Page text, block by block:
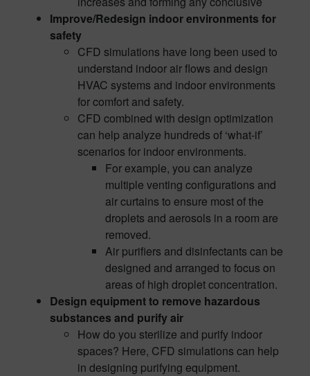
Improve/Redesign indoor environments for
safety
CFD simulations have long been used to
understand indoor air flows and design
HVAC systems and indoor environments
for comfort and safety.
CFD combined with design optimization
can help analyze hundreds of ‘what-if’
scenarios for indoor environments.
For example, you can analyze
multiple venting configurations and
air curtains to ensure most of the
droplets and aerosols in a room are
removed.
Air purifiers and disinfectants can be
designed and arranged to focus on
areas of high droplet concentration.
Design equipment to remove hazardous
substances and purify air
How do you sterilize and purify indoor
spaces? Here, CFD simulations can help
in designing purifying equipment.